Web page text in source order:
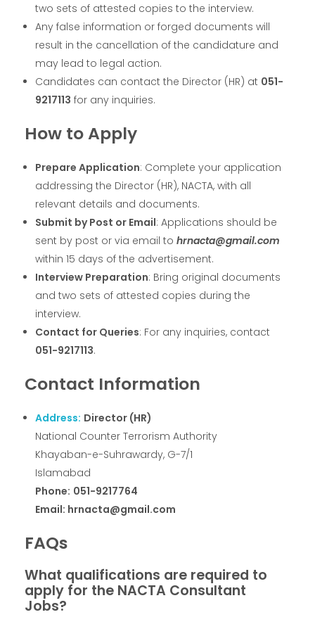
two sets of attested copies to the interview.
Any false information or forged documents will
result in the cancellation of the candidature and
may lead to legal action.
Candidates can contact the Director (HR) at 051-
9217113 for any inquiries.
How to Apply
Prepare Application: Complete your application
addressing the Director (HR), NACTA, with all
relevant details and documents.
Submit by Post or Email: Applications should be
sent by post or via email tohrnacta@gmail.com
within 15 days of the advertisement.
Interview Preparation: Bring original documents
and two sets of attested copies during the
interview.
Contact for Queries: For any inquiries, contact
051-9217113.
Contact Information
Address: Director (HR)
National Counter Terrorism Authority
Khayaban-e-Suhrawardy, G-7/1
Islamabad
Phone: 051-9217764
Email: hrnacta@gmail.com
FAQs
What qualifications are required to
apply for the NACTA Consultant
Jobs?